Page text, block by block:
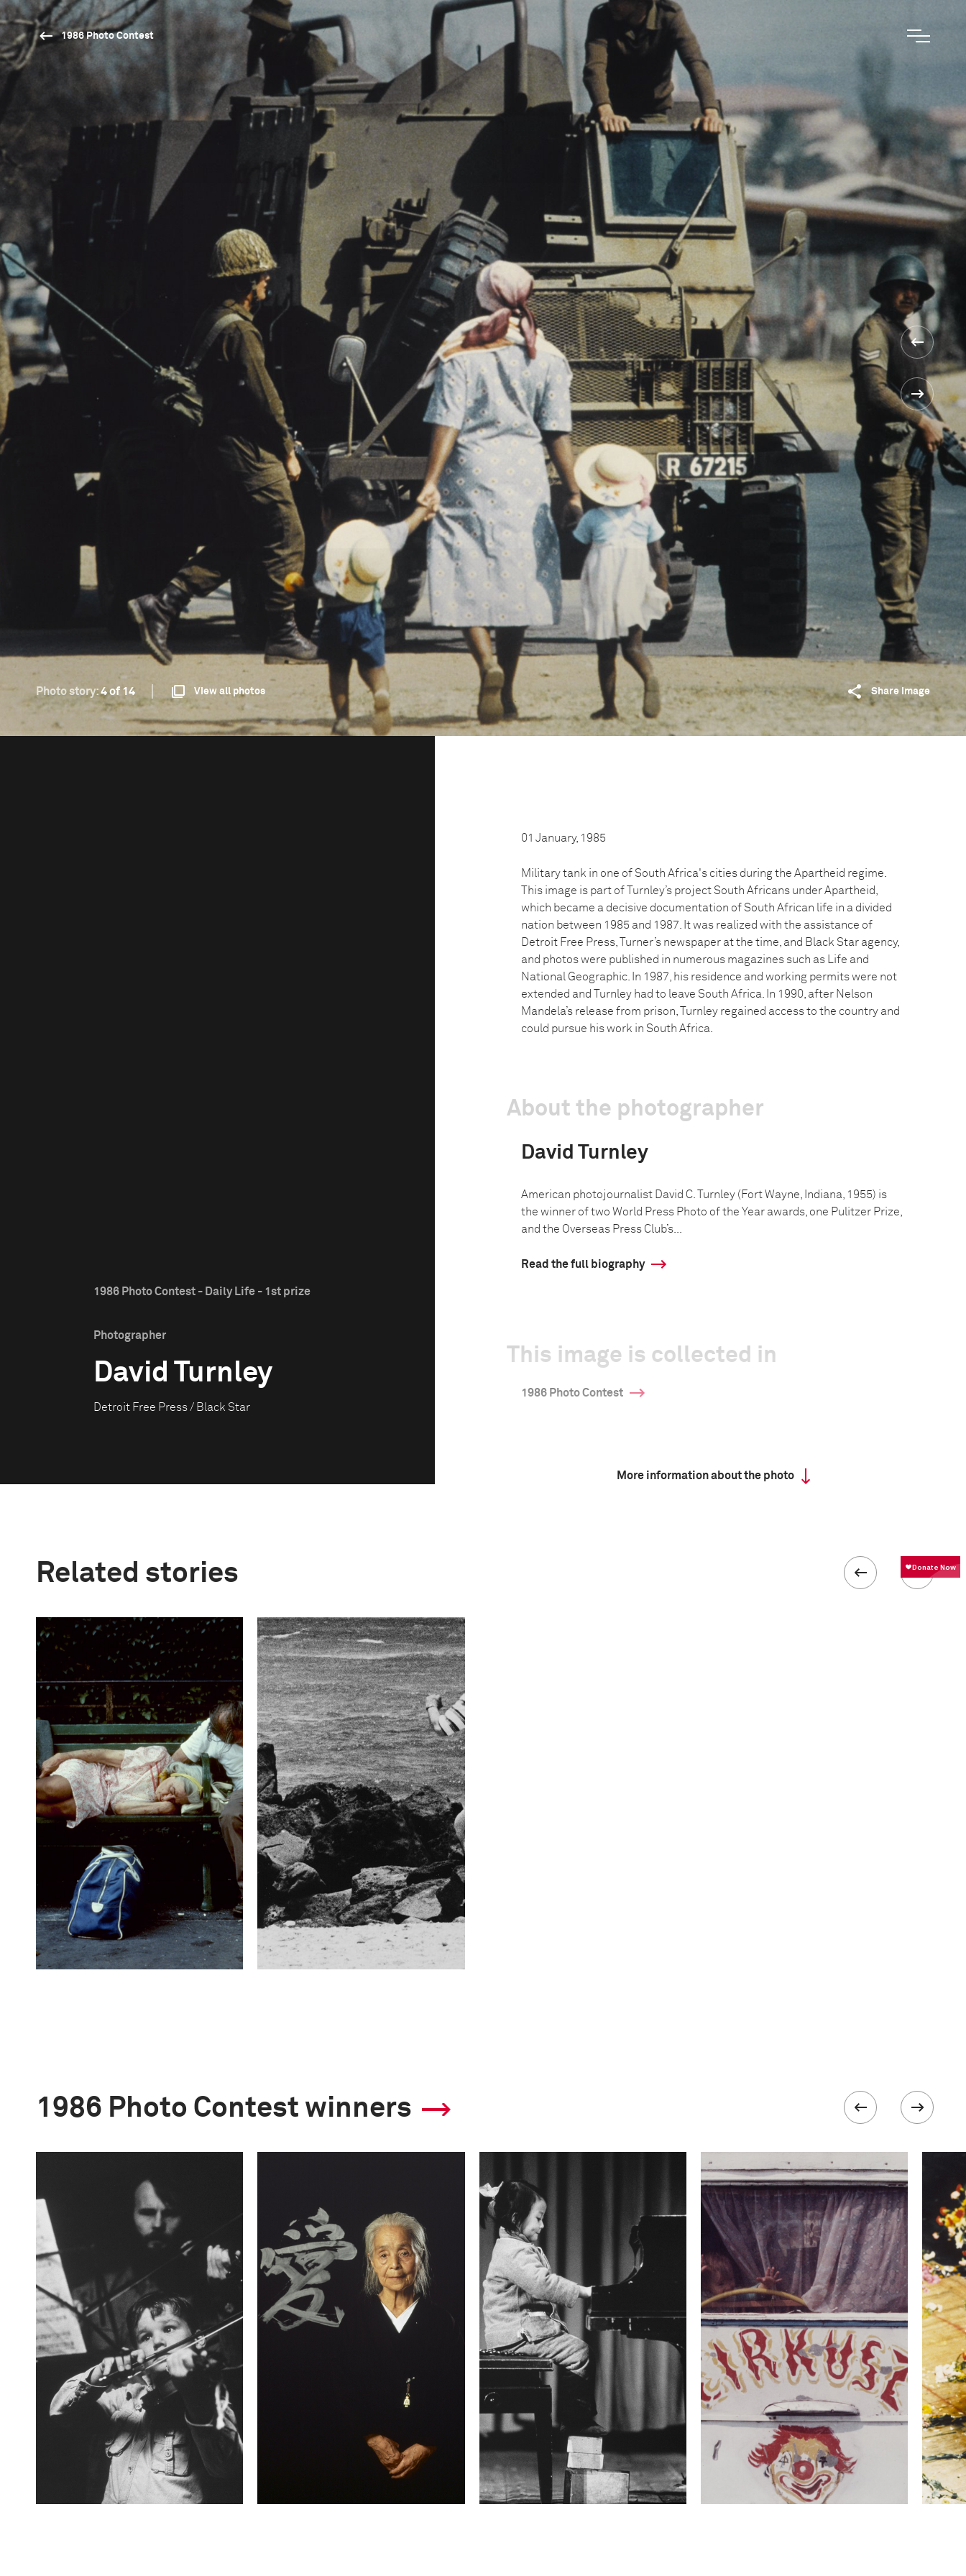
1986 Photo Contest
Photo story:4 of 14 View all photos Share image
1986 Photo Contest - Daily Life - 1st prize
Photographer
David Turnley
Detroit Free Press / Black Star
01 January, 1985
Military tank in one of South Africa's cities during the Apartheid regime.
This image is part of Turnley’s project South Africans under Apartheid,
which became a decisive documentation of South African life in a divided
nation between 1985 and 1987. It was realized with the assistance of
Detroit Free Press, Turner’s newspaper at the time, and Black Star agency,
and photos were published in numerous magazines such as Life and
National Geographic. In 1987, his residence and working permits were not
extended and Turnley had to leave South Africa. In 1990, after Nelson
Mandela’s release from prison, Turnley regained access to the country and
could pursue his work in South Africa.
About the photographer
David Turnley
American photojournalist David C. Turnley (Fort Wayne, Indiana, 1955) is
the winner of two World Press Photo of the Year awards, one Pulitzer Prize,
and the Overseas Press Club’s...
Read the full biography
This image is collected in
1986 Photo Contest
More information about the photo
Related stories
1986 Photo Contest winners